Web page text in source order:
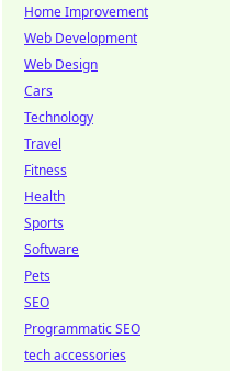
Home Improvement
Web Development
Web Design
Cars
Technology
Travel
Fitness
Health
Sports
Software
Pets
SEO
Programmatic SEO
tech accessories